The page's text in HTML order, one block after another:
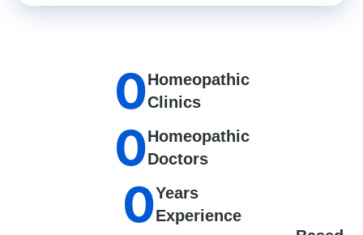
Homeopathic
Clinics
0
Homeopathic
Doctors
0
Years
Experience
0